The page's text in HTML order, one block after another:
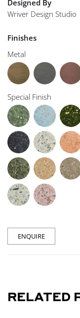
Designed By
Wriver Design Studio
Finishes
Metal
Special Finish
ENQUIRE
RELATED